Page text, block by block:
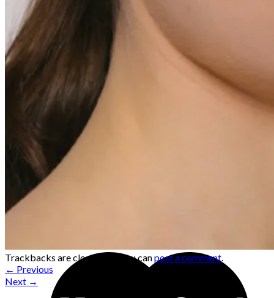
Varukorg
Inga produkter i varukorgen.
Trackbacks are closed, but you canpost a comment.
← Previous
Next →